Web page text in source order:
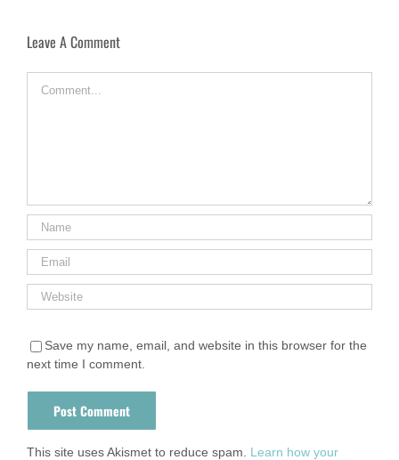
Leave A Comment
Save my name, email, and website in this browser for the
next time I comment.
This site uses Akismet to reduce spam. Learn how your